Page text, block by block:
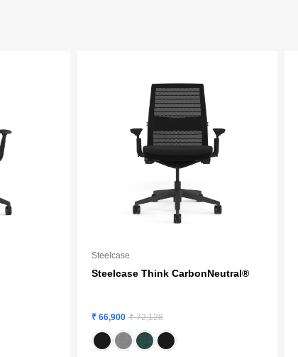
Steelcase
Steelcase Think CarbonNeutral®
₹ 66,900 ₹ 72,128